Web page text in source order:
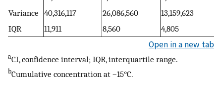
Variance 40,316,117 26,086,560 13,159,623
IQR
11,911 8,560 4,805
Open in a new tab
aCI, confidence interval; IQR, interquartile range.
bCumulative concentration at –15°C.